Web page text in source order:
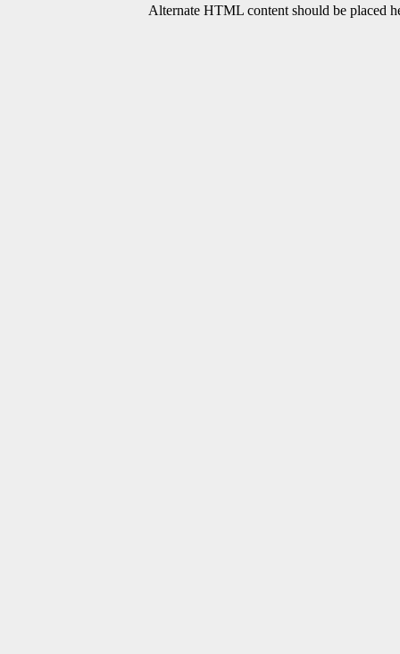
Alternate HTML content should be placed